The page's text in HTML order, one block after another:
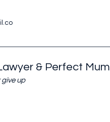
& Perfect Mum
up